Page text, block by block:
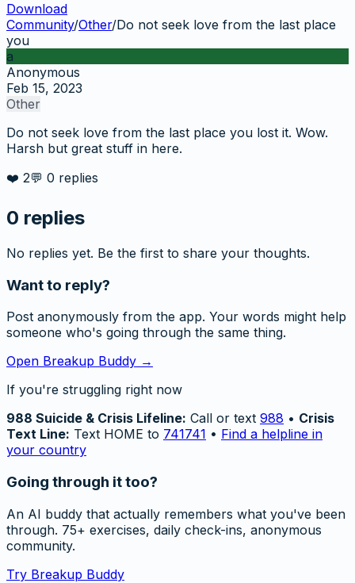
Download
Community/Other/Do not seek love from the last place
you
a
Anonymous
Feb 15, 2023
Other
Do not seek love from the last place you lost it. Wow.
Harsh but great stuff in here.
❤️ 2💬 0 replies
0 replies
No replies yet. Be the first to share your thoughts.
Want to reply?
Post anonymously from the app. Your words might help
someone who's going through the same thing.
Open Breakup Buddy →
If you're struggling right now
988 Suicide & Crisis Lifeline: Call or text 988 • Crisis
Text Line: Text HOME to 741741 • Find a helpline in
your country
Going through it too?
An AI buddy that actually remembers what you've been
through. 75+ exercises, daily check-ins, anonymous
community.
Try Breakup Buddy